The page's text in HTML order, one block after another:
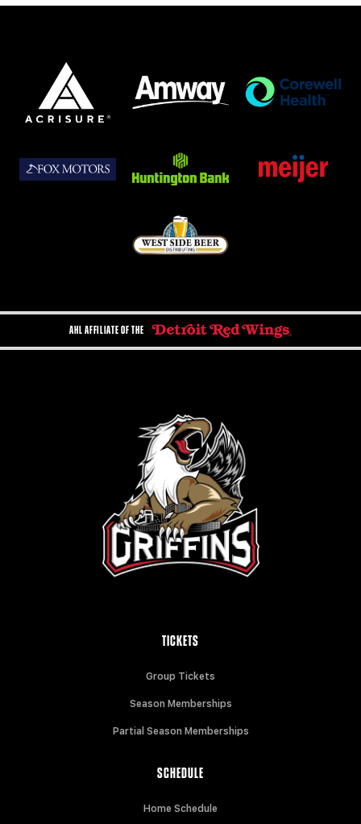
AHL AFFILIATE OF THE
TICKETS
Group Tickets
Season Memberships
Partial Season Memberships
SCHEDULE
Home Schedule